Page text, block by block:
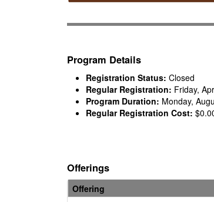
Program Details
Registration Status: Closed
Regular Registration: Friday,
Program Duration: Monday,
Regular Registration Cost:
Offerings
Offering